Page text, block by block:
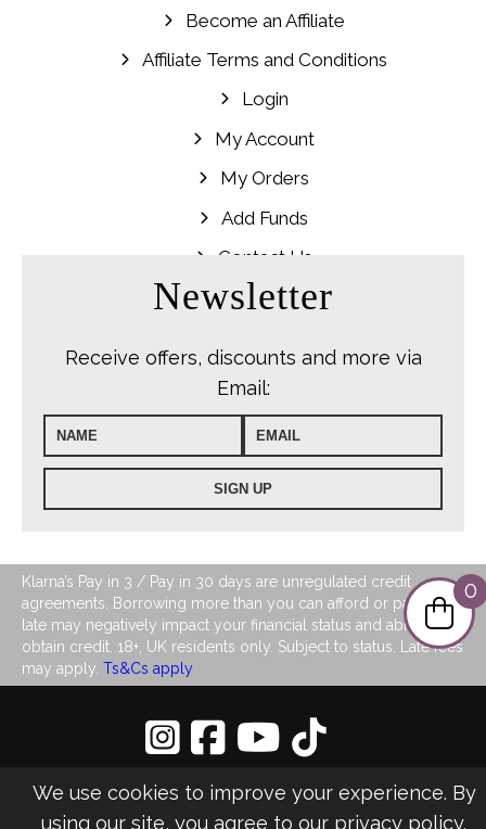
Become an Affiliate
Affiliate Terms and Conditions
Login
My Account
My Orders
Add Funds
Contact Us
Newsletter
Receive offers, discounts and more via
Email:
Klarna’s Pay in 3 / Pay in 30 days are unregulated credit
agreements. Borrowing more than you can afford or paying
late may negatively impact your financial status and ability to
obtain credit. 18+, UK residents only. Subject to status. Late fees
may apply. Ts&Cs apply
©2026 LJ's Ladies Boutique
0
We use cookies to improve your experience. By
using our site, you agree to our privacy policy.